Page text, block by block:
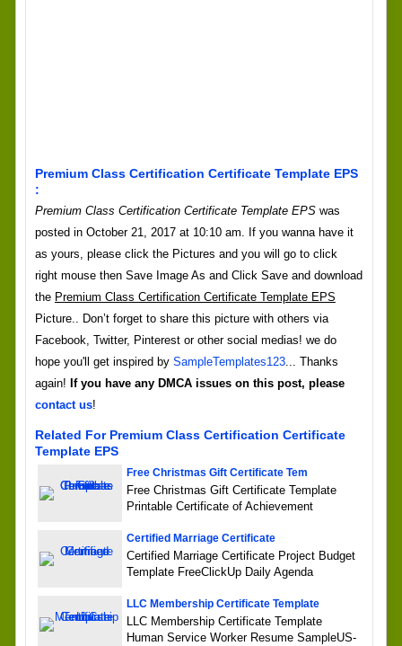
Premium Class Certification Certificate Template EPS
:
Premium Class Certification Certificate Template EPSwas
posted in October 21, 2017 at 10:10 am. If you wanna have it
as yours, please click the Pictures and you will go to click
right mouse then Save Image As and Click Save and download
the Premium Class Certification Certificate Template EPS
Picture.. Don’t forget to share this picture with others via
Facebook, Twitter, Pinterest or other social medias! we do
hope you'll get inspired by SampleTemplates123... Thanks
again! If you have any DMCA issues on this post, please
contact us!
Related For Premium Class Certification Certificate
Template EPS
Free Christmas Gift Certificate Tem
Free Christmas Gift Certificate Template
Printable Certificate of Achievement
Certified Marriage Certificate
Certified Marriage Certificate Project Budget
Template FreeClickUp Daily Agenda
LLC Membership Certificate Template
LLC Membership Certificate Template
Human Service Worker Resume SampleUS-